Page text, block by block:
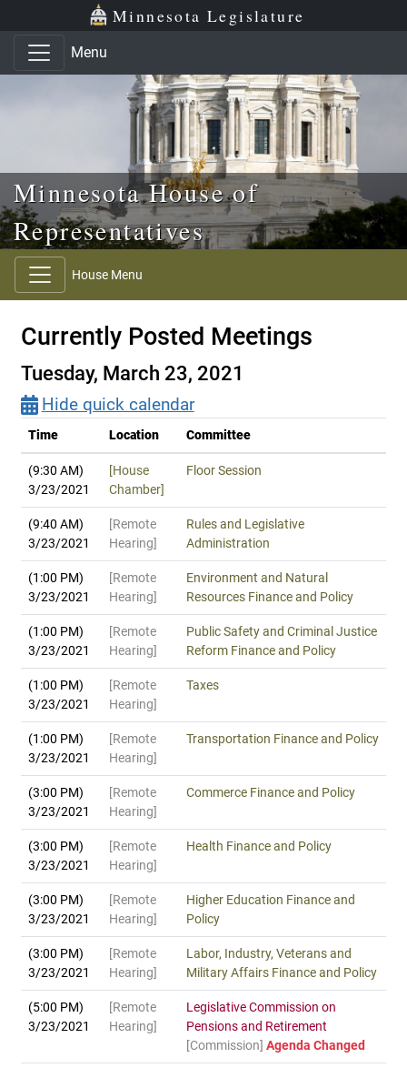
Skip to main content
Skip to office menu Minnesota Legislature
Menu
Minnesota House of
Representatives
House Menu
Currently Posted Meetings
Tuesday, March 23, 2021
Hide quick calendar
Time Location Committee
(9:30 AM)
3/23/2021
[House
Chamber]
Floor Session
(9:40 AM)
3/23/2021
[Remote
Hearing]
Rules and Legislative
Administration
(1:00 PM)
3/23/2021
[Remote
Hearing]
Environment and Natural
Resources Finance and Policy
(1:00 PM)
3/23/2021
[Remote
Hearing]
Public Safety and Criminal Justice
Reform Finance and Policy
(1:00 PM)
3/23/2021
[Remote
Hearing]
Taxes
(1:00 PM)
3/23/2021
[Remote
Hearing]
Transportation Finance and Policy
(3:00 PM)
3/23/2021
[Remote
Hearing]
Commerce Finance and Policy
(3:00 PM)
3/23/2021
[Remote
Hearing]
Health Finance and Policy
(3:00 PM)
3/23/2021
[Remote
Hearing]
Higher Education Finance and
Policy
(3:00 PM)
3/23/2021
[Remote
Hearing]
Labor, Industry, Veterans and
Military Affairs Finance and Policy
(5:00 PM)
3/23/2021
[Remote
Hearing]
Legislative Commission on
Pensions and Retirement
[Commission] Agenda Changed